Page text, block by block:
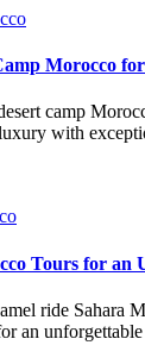
Morocco
camp
with
Tours for an
ride Sahara
an